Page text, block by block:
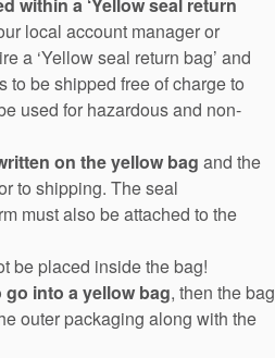
local account manager or
a ‘Yellow seal return bag’ and
to be shipped free of charge to
used for hazardous and non-
on the yellow bag and the
to shipping. The seal
must also be attached to the
be placed inside the bag!
into a yellow bag, then the bag
outer packaging along with the